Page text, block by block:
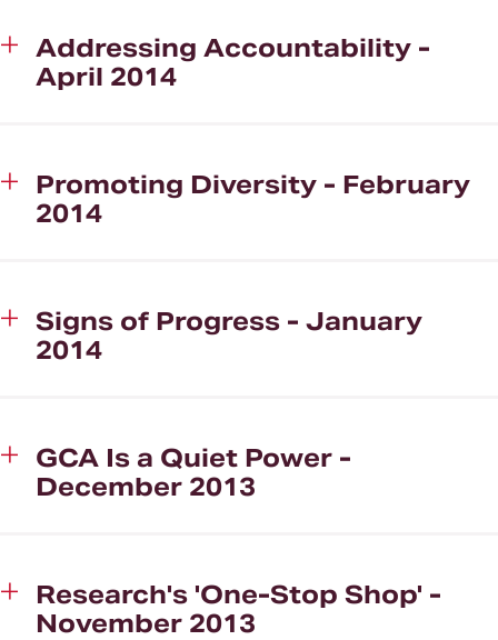
Addressing Accountability -
April 2014
Promoting Diversity - February
2014
Signs of Progress - January
2014
GCA Is a Quiet Power -
December 2013
Research's 'One-Stop Shop' -
November 2013